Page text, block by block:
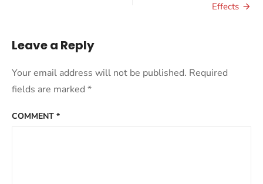
StudyEffects
Leave a Reply
Your email address will not be published. Required
fields are marked *
COMMENT *